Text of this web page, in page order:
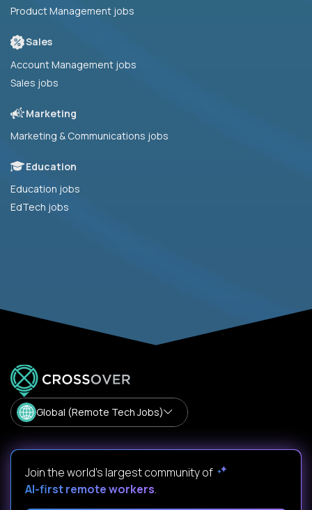
Product Management jobs
Sales
Account Management jobs
Sales jobs
Marketing
Marketing & Communications jobs
Education
Education jobs
EdTech jobs
Global (Remote Tech Jobs)
Join the world's largest community of
AI-first remote workers.